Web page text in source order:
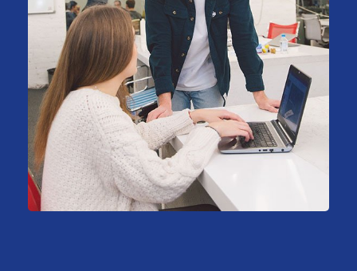
HR Recruiting
Consulting